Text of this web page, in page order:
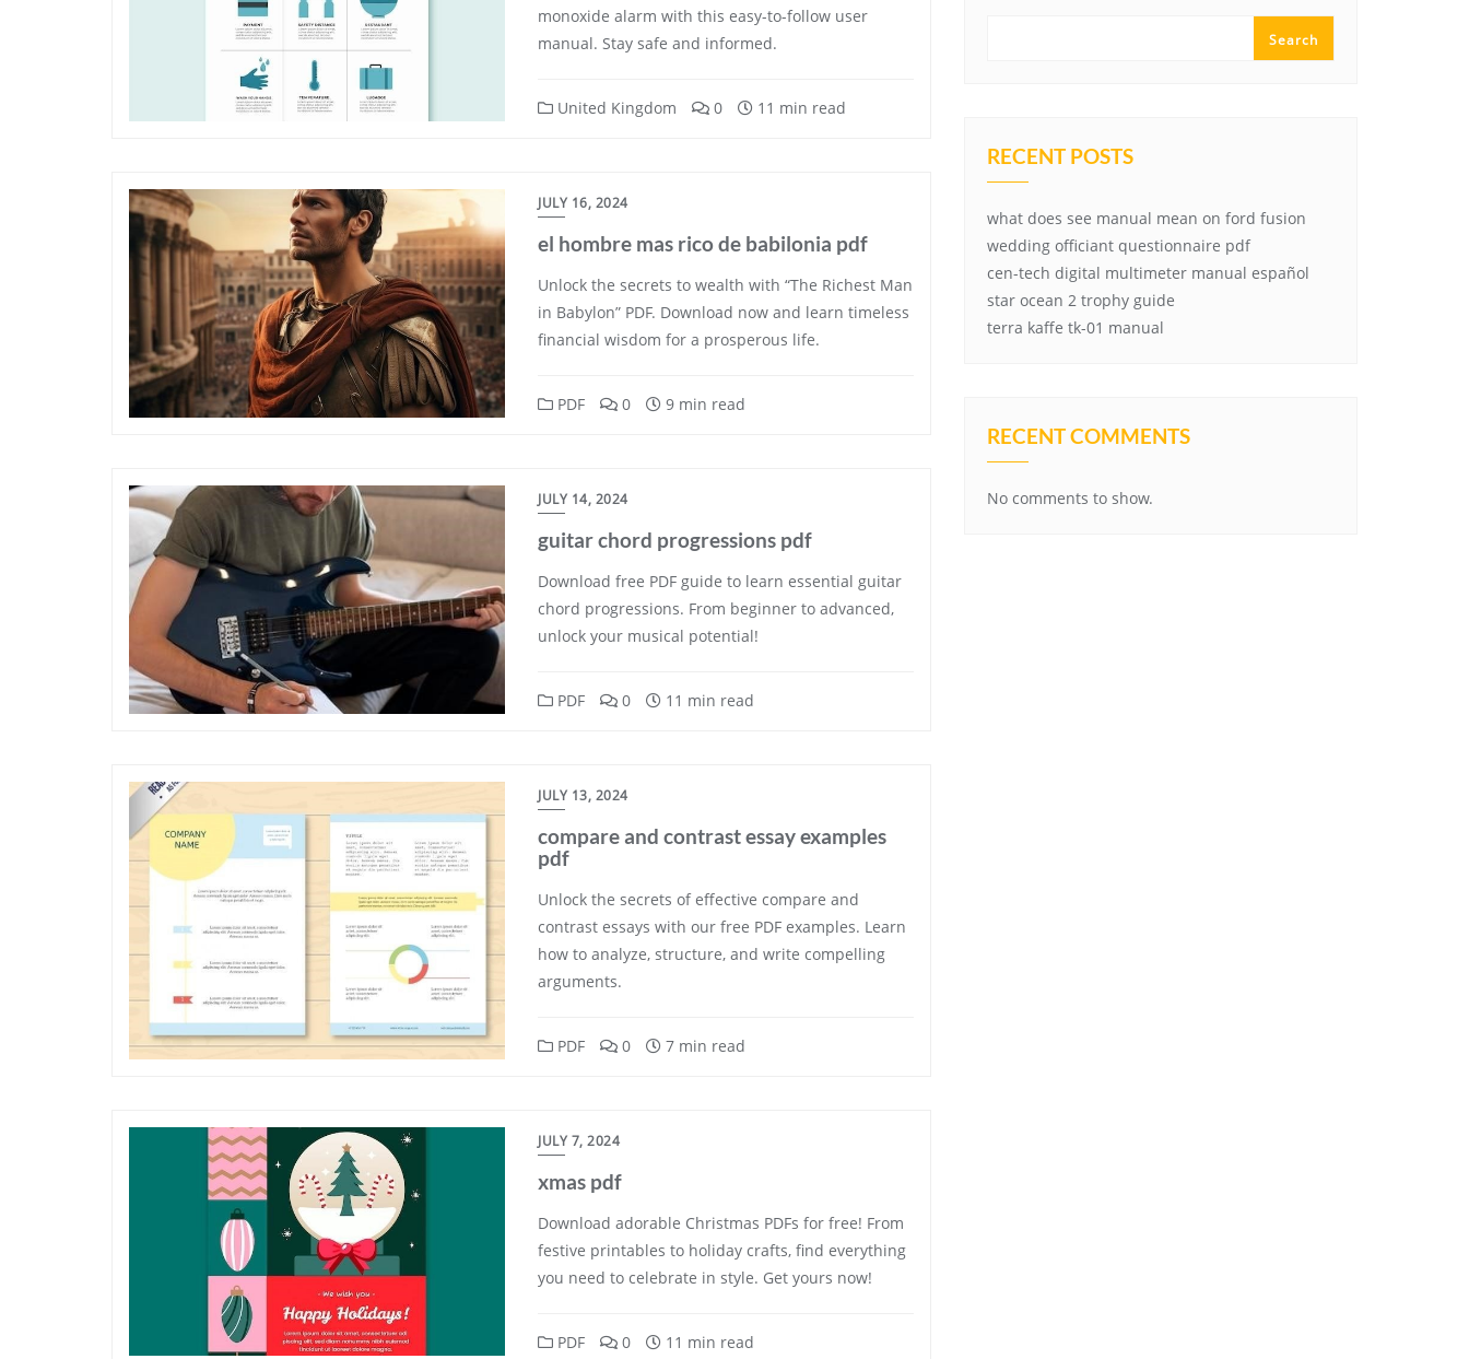
monoxide alarm with this easy-to-follow user
manual. Stay safe and informed.
United Kingdom 0 11 min read
JULY 16, 2024
el hombre mas rico de babilonia pdf
Unlock the secrets to wealth with “The Richest Man
in Babylon” PDF. Download now and learn timeless
financial wisdom for a prosperous life.
PDF 0 9 min read
JULY 14, 2024
guitar chord progressions pdf
Download free PDF guide to learn essential guitar
chord progressions. From beginner to advanced,
unlock your musical potential!
PDF 0 11 min read
JULY 13, 2024
compare and contrast essay examples
pdf
Unlock the secrets of effective compare and
contrast essays with our free PDF examples. Learn
how to analyze, structure, and write compelling
arguments.
PDF 0 7 min read
JULY 7, 2024
xmas pdf
Download adorable Christmas PDFs for free! From
festive printables to holiday crafts, find everything
you need to celebrate in style. Get yours now!
PDF 0 11 min read
Search
RECENT POSTS
what does see manual mean on ford fusion
wedding officiant questionnaire pdf
cen-tech digital multimeter manual español
star ocean 2 trophy guide
terra kaffe tk-01 manual
RECENT COMMENTS
No comments to show.